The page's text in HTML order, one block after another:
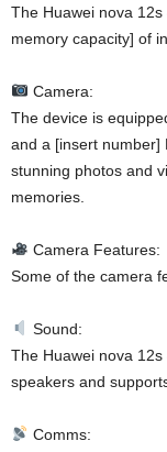
The Huawei nova
memory capacity] of
Camera:
The device is
and a [insert number]
stunning photos and
memories.
Camera Features:
Some of the camera
Sound:
The Huawei nova
speakers and
Comms: